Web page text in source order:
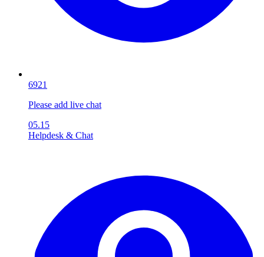
6921
Please add live chat
05.15
Helpdesk & Chat